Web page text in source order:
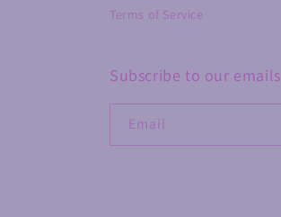
Terms of Service
Subscribe to our emails
Email